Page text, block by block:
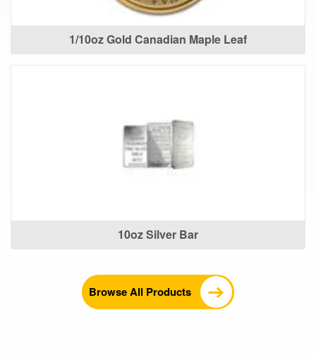
1/10oz Gold Canadian Maple Leaf
10oz Silver Bar
Browse All Products